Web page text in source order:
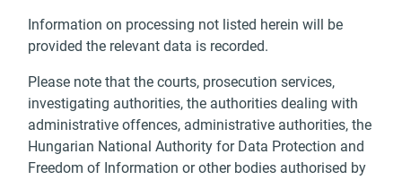
Information on processing not listed herein will be
provided the relevant data is recorded.
Please note that the courts, prosecution services,
investigating authorities, the authorities dealing with
administrative offences, administrative authorities, the
Hungarian National Authority for Data Protection and
Freedom of Information or other bodies authorised by